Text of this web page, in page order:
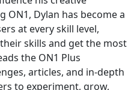
ON1, Dylan has become a
at every skill level,
skills and get the most
the ON1 Plus
articles, and in-depth
to experiment, grow,